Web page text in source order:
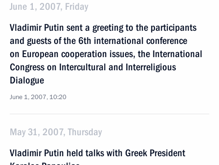
June 1, 2007, Friday
Vladimir Putin sent a greeting to the participants
and guests of the 6th international conference
on European cooperation issues, the International
Congress on Intercultural and Interreligious
Dialogue
June 1, 2007, 10:20
May 31, 2007, Thursday
Vladimir Putin held talks with Greek President